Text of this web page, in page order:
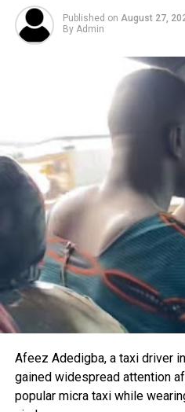
Published on August 27,
By Admin
Afeez Adedigba, a taxi driver
gained widespread attention
popular micra taxi while